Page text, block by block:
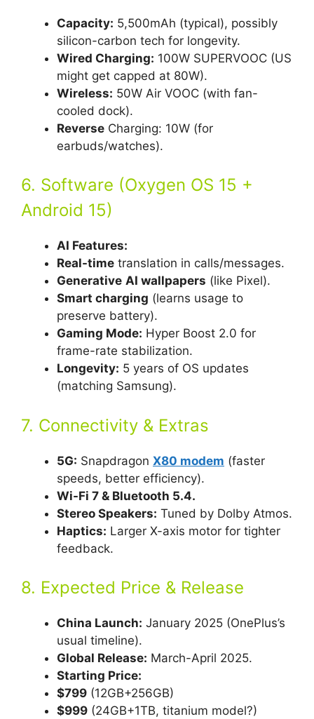
Capacity: 5,500mAh (typical), possibly
silicon-carbon tech for longevity.
Wired Charging: 100W SUPERVOOC (US
might get capped at 80W).
Wireless: 50W Air VOOC (with fan-
cooled dock).
Reverse Charging: 10W (for
earbuds/watches).
6. Software (Oxygen OS 15 +
Android 15)
AI Features:
Real-time translation in calls/messages.
Generative AI wallpapers (like Pixel).
Smart charging (learns usage to
preserve battery).
Gaming Mode: Hyper Boost 2.0 for
frame-rate stabilization.
Longevity: 5 years of OS updates
(matching Samsung).
7. Connectivity & Extras
5G: Snapdragon X80 modem (faster
speeds, better efficiency).
Wi-Fi 7 & Bluetooth 5.4.
Stereo Speakers: Tuned by Dolby Atmos.
Haptics: Larger X-axis motor for tighter
feedback.
8. Expected Price & Release
China Launch: January 2025 (OnePlus’s
usual timeline).
Global Release: March-April 2025.
Starting Price:
$799 (12GB+256GB)
$999 (24GB+1TB, titanium model?)